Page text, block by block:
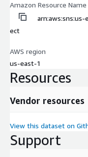
Amazon Resource Name
arn:aws:sns:us-
ect
AWS region
us-east-1
Resources
Vendor resources
View this dataset on
Support